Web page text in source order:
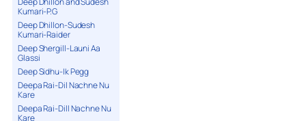
Kumari-P.G
Deep Dhillon-Sudesh
Kumari-Raider
Deep Shergill-Launi Aa
Glassi
Deep Sidhu-Ik Pegg
Deepa Rai-Dil Nachne Nu
Kare
Deepa Rai-Dill Nachne Nu
Kare